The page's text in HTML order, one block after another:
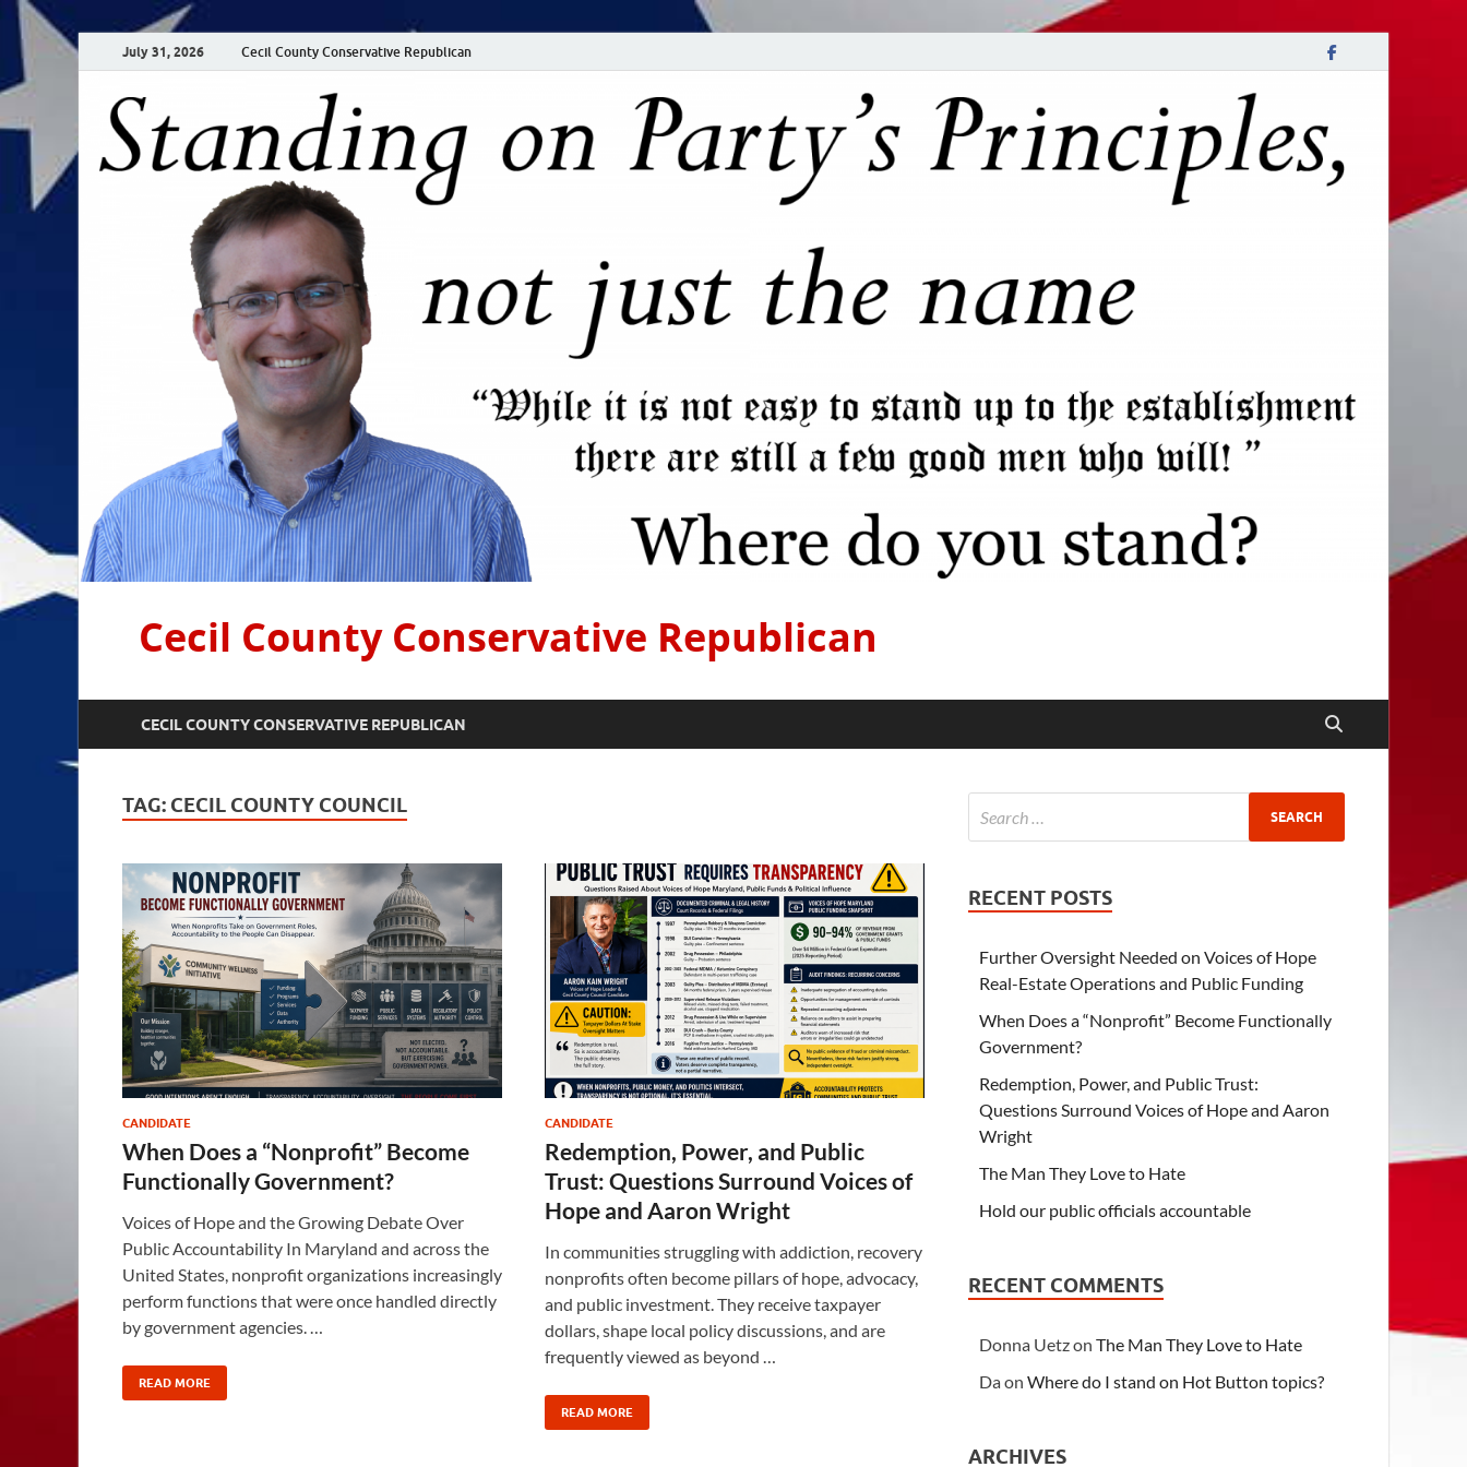
July 31, 2026 Cecil County Conservative Republican
Cecil County Conservative Republican
CECIL COUNTY CONSERVATIVE REPUBLICAN
TAG: CECIL COUNTY COUNCIL
CANDIDATE
When Does a “Nonprofit” Become
Functionally Government?
Voices of Hope and the Growing Debate Over
Public Accountability In Maryland and across the
United States, nonprofit organizations increasingly
perform functions that were once handled directly
by government agencies. …
READ MORE
CANDIDATE
Redemption, Power, and Public
Trust: Questions Surround Voices of
Hope and Aaron Wright
In communities struggling with addiction, recovery
nonprofits often become pillars of hope, advocacy,
and public investment. They receive taxpayer
dollars, shape local policy discussions, and are
frequently viewed as beyond …
READ MORE
RECENT POSTS
Further Oversight Needed on Voices of Hope
Real-Estate Operations and Public Funding
When Does a “Nonprofit” Become Functionally
Government?
Redemption, Power, and Public Trust:
Questions Surround Voices of Hope and Aaron
Wright
The Man They Love to Hate
Hold our public officials accountable
RECENT COMMENTS
Donna UetzonThe Man They Love to Hate
DaonWhere do I stand on Hot Button topics?
ARCHIVES